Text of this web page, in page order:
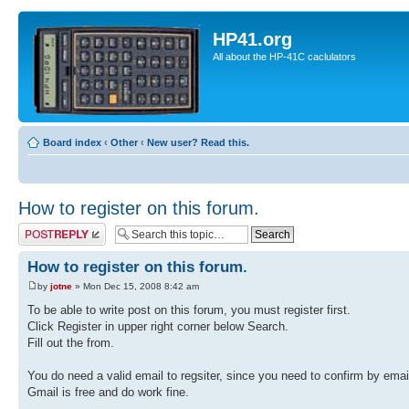
HP41.org
All about the HP-41C caclulators
Board index ‹ Other ‹ New user? Read this.
How to register on this forum.
Post a reply
How to register on this forum.
by jotne » Mon Dec 15, 2008 8:42 am
To be able to write post on this forum, you must register first.
Click Register in upper right corner below Search.
Fill out the from.
You do need a valid email to regsiter, since you need to confirm by
Gmail is free and do work fine.